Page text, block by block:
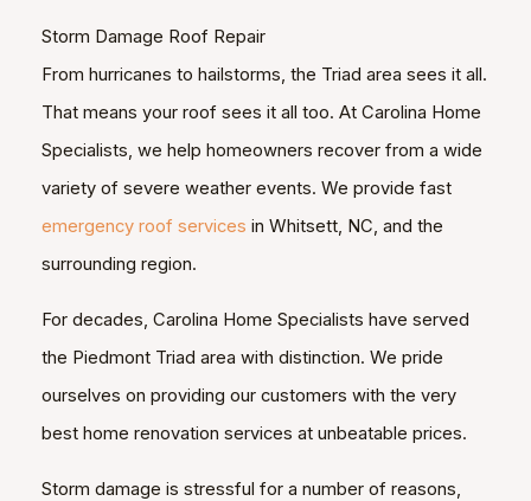
Storm Damage Roof Repair
From hurricanes to hailstorms, the Triad area sees it all.
That means your roof sees it all too. At Carolina Home
Specialists, we help homeowners recover from a wide
variety of severe weather events. We provide fast
emergency roof services in Whitsett, NC, and the
surrounding region.
For decades, Carolina Home Specialists have served
the Piedmont Triad area with distinction. We pride
ourselves on providing our customers with the very
best home renovation services at unbeatable prices.
Storm damage is stressful for a number of reasons,